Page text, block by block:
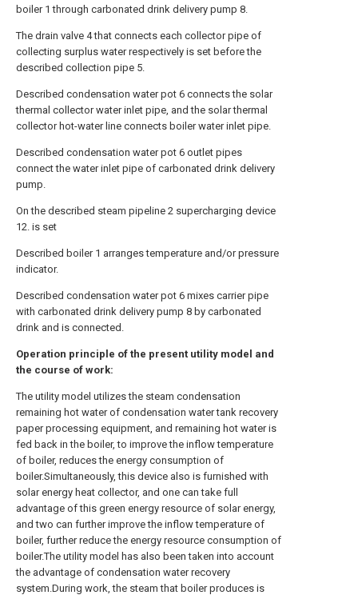
boiler 1 through carbonated drink delivery pump 8.
The drain valve 4 that connects each collector pipe of
collecting surplus water respectively is set before the
described collection pipe 5.
Described condensation water pot 6 connects the solar
thermal collector water inlet pipe, and the solar thermal
collector hot-water line connects boiler water inlet pipe.
Described condensation water pot 6 outlet pipes
connect the water inlet pipe of carbonated drink delivery
pump.
On the described steam pipeline 2 supercharging device
12. is set
Described boiler 1 arranges temperature and/or pressure
indicator.
Described condensation water pot 6 mixes carrier pipe
with carbonated drink delivery pump 8 by carbonated
drink and is connected.
Operation principle of the present utility model and
the course of work:
The utility model utilizes the steam condensation
remaining hot water of condensation water tank recovery
paper processing equipment, and remaining hot water is
fed back in the boiler, to improve the inflow temperature
of boiler, reduces the energy consumption of
boiler.Simultaneously, this device also is furnished with
solar energy heat collector, and one can take full
advantage of this green energy resource of solar energy,
and two can further improve the inflow temperature of
boiler, further reduce the energy resource consumption of
boiler.The utility model has also been taken into account
the advantage of condensation water recovery
system.During work, the steam that boiler produces is